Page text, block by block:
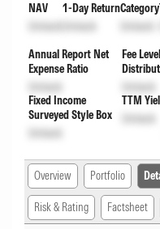
NAV
Unlock
1-Day Return
Unlock
Category
Unlock
Annual Report Net
Expense Ratio
Unlock
Fee
Unlock
Fixed Income
Surveyed Style Box
Unlock
TTM
Unlock
Overview Portfolio
Risk & Rating Factsheet